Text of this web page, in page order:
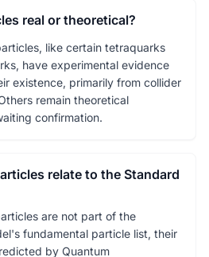
real or theoretical?
like certain tetraquarks
have experimental evidence
existence, primarily from collider
remain theoretical
confirmation.
relate to the Standard
are not part of the
fundamental particle list, their
by Quantum